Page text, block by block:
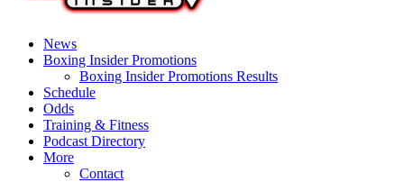
News
Boxing Insider Promotions
Boxing Insider Promotions Results
Schedule
Odds
Training & Fitness
Podcast Directory
More
Contact